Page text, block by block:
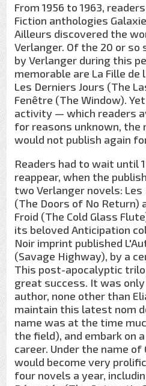
From 1956 to 1963,
Fiction anthologies
Ailleurs discovered the
Verlanger. Of the 20 or
by Verlanger during this
memorable are La Fille de
Les Derniers Jours (The
Fenêtre (The Window).
activity — which readers
for reasons unknown,
would not publish again
Readers had to wait until
reappear, when the
two Verlanger novels:
(The Doors of No Return)
Froid (The Cold Glass
its beloved Anticipation
Noir imprint published
(Savage Highway), by a
This post-apocalyptic
great success. It was
author, none other than
maintain this latest nom
name was at the time
the field), and embark on
career. Under the name of
would become very
four novels a year,